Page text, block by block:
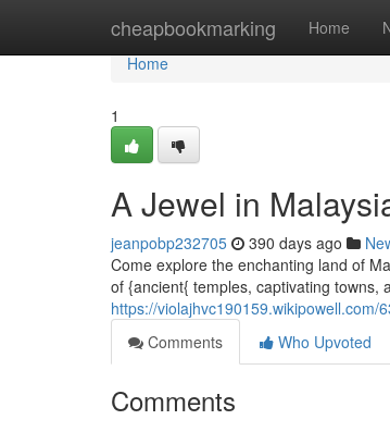
cheapbookmarking Home
Home
Home
1
A Jewel in
jeanpobp232705 390 days ago
Come explore the enchanting land of
of {ancient{ temples, captivating towns,
https://
Comments
Who Upvoted
Comments